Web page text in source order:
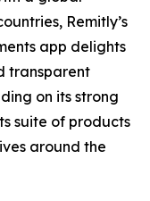
Remitly’s
app delights
transparent
on its strong
suite of products
around the